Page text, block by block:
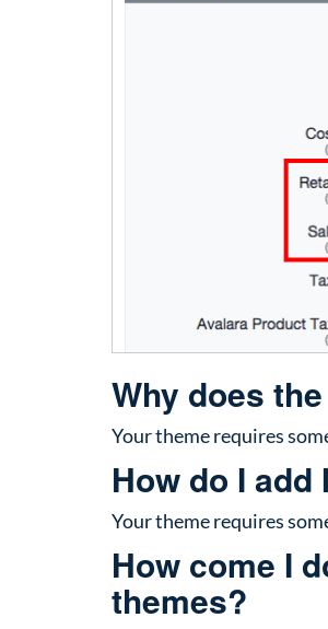
Why does
Your theme requires
How do I
Your theme requires
How come I
themes?